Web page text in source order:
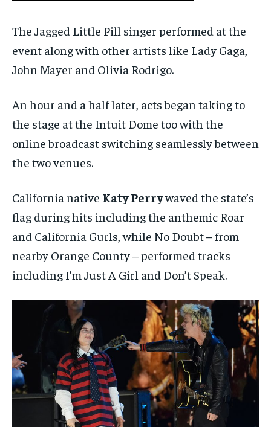
The Jagged Little Pill singer performed at the
event along with other artists like Lady Gaga,
John Mayer and Olivia Rodrigo.
An hour and a half later, acts began taking to
the stage at the Intuit Dome too with the
online broadcast switching seamlessly between
the two venues.
California native Katy Perrywaved the state’s
flag during hits including the anthemic Roar
and California Gurls, while No Doubt – from
nearby Orange County – performed tracks
including I’m Just A Girl and Don’t Speak.